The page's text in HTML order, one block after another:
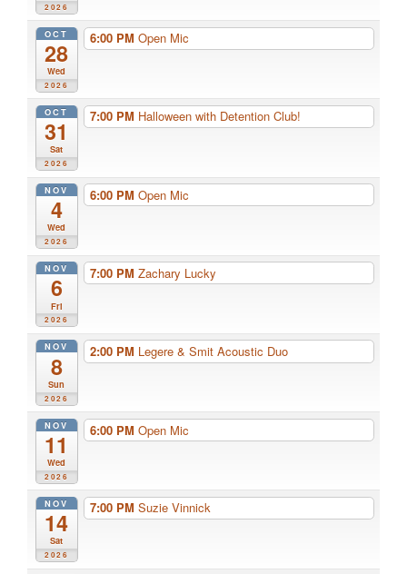
2026
OCT
28
Wed
2026
6:00 PM Open Mic
OCT
31
Sat
2026
7:00 PM Halloween with Detention Club!
NOV
4
Wed
2026
6:00 PM Open Mic
NOV
6
Fri
2026
7:00 PM Zachary Lucky
NOV
8
Sun
2026
2:00 PM Legere & Smit Acoustic Duo
NOV
11
Wed
2026
6:00 PM Open Mic
NOV
14
Sat
2026
7:00 PM Suzie Vinnick